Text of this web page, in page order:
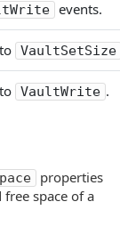
events.
VaultSetSize
VaultWrite .
properties
free space of a